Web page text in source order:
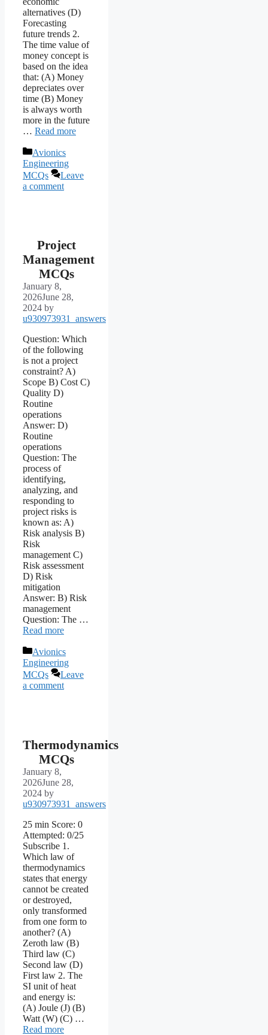
alternatives (D)
Forecasting
future trends 2.
The time value of
money concept is
based on the idea
that: (A) Money
depreciates over
time (B) Money
is always worth
more in the future
… Read more
Categories
Avionics
Engineering
MCQs
Leave
a comment
Project
Management
MCQs
January 8,
2026June 28,
2024 by
u930973931_answers
Question: Which
of the following
is not a project
constraint? A)
Scope B) Cost C)
Quality D)
Routine
operations
Answer: D)
Routine
operations
Question: The
process of
identifying,
analyzing, and
responding to
project risks is
known as: A)
Risk analysis B)
Risk
management C)
Risk assessment
D) Risk
mitigation
Answer: B) Risk
management
Question: The …
Read more
Categories
Avionics
Engineering
MCQs
Leave
a comment
Thermodynamics
MCQs
January 8,
2026June 28,
2024 by
u930973931_answers
25 min Score: 0
Attempted: 0/25
Subscribe 1.
Which law of
thermodynamics
states that energy
cannot be created
or destroyed,
only transformed
from one form to
another? (A)
Zeroth law (B)
Third law (C)
Second law (D)
First law 2. The
SI unit of heat
and energy is:
(A) Joule (J) (B)
Watt (W) (C) …
Read more